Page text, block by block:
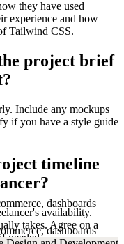
they have used
experience and how
Tailwind CSS.
project brief
Include any mockups
if you have a style guide
timeline
availability.
takes. Agree on a
needed.
dashboards
dashboards